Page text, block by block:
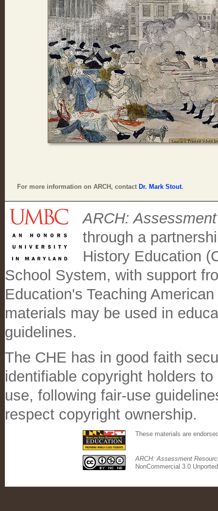
For more information on ARCH, contact Dr. Mark Stout.
ARCH:
through a
History Education
School System, with support
Education's Teaching
materials may be used in
guidelines.
The CHE has in good faith
identifiable copyright holders
use, following fair-use
respect copyright ownership.
These materials are
ARCH: Assessment
NonCommercial 3.0